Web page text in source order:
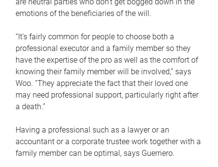
emotions of the beneficiaries of the will.
“It’s fairly common for people to choose both a
professional executor and a family member so they
have the expertise of the pro as well as the comfort of
knowing their family member will be involved,” says
Woo. “They appreciate the fact that their loved one
may need professional support, particularly right after
a death.”
Having a professional such as a lawyer or an
accountant or a corporate trustee work together with a
family member can be optimal, says Guerriero.